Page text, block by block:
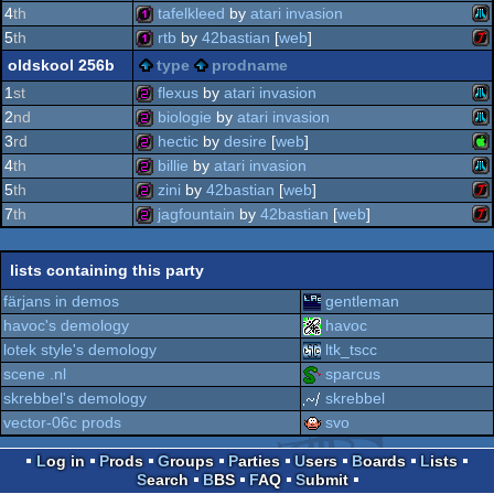
st
32b
32b
4th
128b
xl/
tafelkleed by atari invasion
5th
128b
rtb by 42bastian [web]
oldskool 256b
type
prodname
1st
256b
xl/
flexus by atari invasion
2nd
256b
biologie by atari invasion
3rd
256b
hectic by desire [web]
4th
256b
billie by atari invasion
5th zini by 42bastian [web]
7th
256b
jagfountain by 42bastian [web]
lists containing this party
färjans in demos
gentleman
havoc's demology
havoc
lotek style's demology
ltk_tscc
scene .nl
sparcus
skrebbel's demology
skrebbel
vector-06c prods
svo
Log in Prods Groups Parties Users Boards
Lists
Search
BBS FAQ Submit